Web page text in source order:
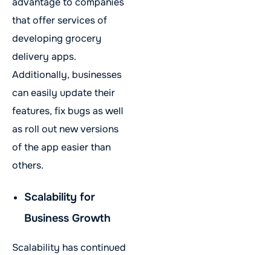
that offer services of
developing grocery
delivery apps.
Additionally, businesses
can easily update their
features, fix bugs as well
as roll out new versions
of the app easier than
others.
Scalability for
Business Growth
Scalability has continued